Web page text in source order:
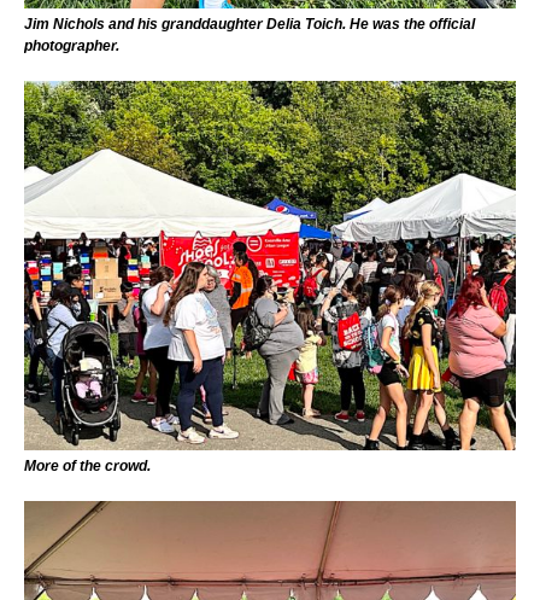
Jim Nichols and his granddaughter Delia Toich. He was the official
photographer.
More of the crowd.